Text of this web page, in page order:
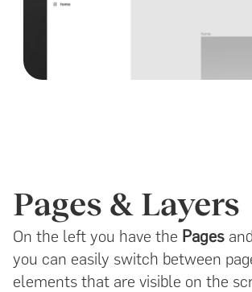
Pages & Layers
On the left you have the Pages and
you can easily switch between
elements that are visible on the